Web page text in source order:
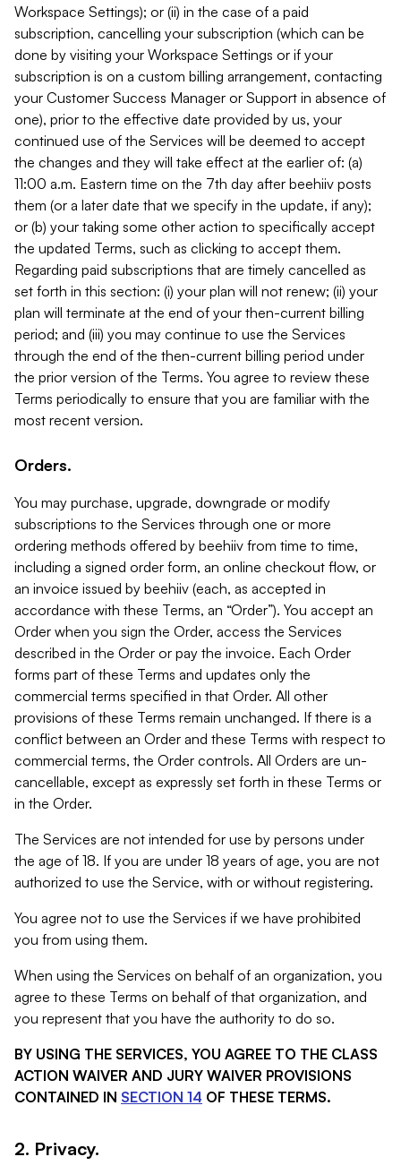
Workspace Settings); or (ii) in the case of a paid
subscription, cancelling your subscription (which can be
done by visiting your Workspace Settings or if your
subscription is on a custom billing arrangement, contacting
your Customer Success Manager or Support in absence of
one), prior to the effective date provided by us, your
continued use of the Services will be deemed to accept
the changes and they will take effect at the earlier of: (a)
11:00 a.m. Eastern time on the 7th day after beehiiv posts
them (or a later date that we specify in the update, if any);
or (b) your taking some other action to specifically accept
the updated Terms, such as clicking to accept them.
Regarding paid subscriptions that are timely cancelled as
set forth in this section: (i) your plan will not renew; (ii) your
plan will terminate at the end of your then-current billing
period; and (iii) you may continue to use the Services
through the end of the then-current billing period under
the prior version of the Terms. You agree to review these
Terms periodically to ensure that you are familiar with the
most recent version.
Orders.
You may purchase, upgrade, downgrade or modify
subscriptions to the Services through one or more
ordering methods offered by beehiiv from time to time,
including a signed order form, an online checkout flow, or
an invoice issued by beehiiv (each, as accepted in
accordance with these Terms, an “Order”). You accept an
Order when you sign the Order, access the Services
described in the Order or pay the invoice. Each Order
forms part of these Terms and updates only the
commercial terms specified in that Order. All other
provisions of these Terms remain unchanged. If there is a
conflict between an Order and these Terms with respect to
commercial terms, the Order controls. All Orders are un-
cancellable, except as expressly set forth in these Terms or
in the Order.
The Services are not intended for use by persons under
the age of 18. If you are under 18 years of age, you are not
authorized to use the Service, with or without registering.
You agree not to use the Services if we have prohibited
you from using them.
When using the Services on behalf of an organization, you
agree to these Terms on behalf of that organization, and
you represent that you have the authority to do so.
BY USING THE SERVICES, YOU AGREE TO THE CLASS
ACTION WAIVER AND JURY WAIVER PROVISIONS
CONTAINED IN SECTION 14 OF THESE TERMS.
2. Privacy.